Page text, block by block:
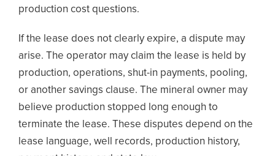
production cost questions.
If the lease does not clearly expire, a dispute may
arise. The operator may claim the lease is held by
production, operations, shut-in payments, pooling,
or another savings clause. The mineral owner may
believe production stopped long enough to
terminate the lease. These disputes depend on the
lease language, well records, production history,